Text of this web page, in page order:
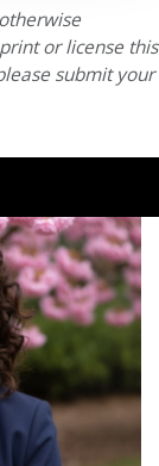
or license this
submit your